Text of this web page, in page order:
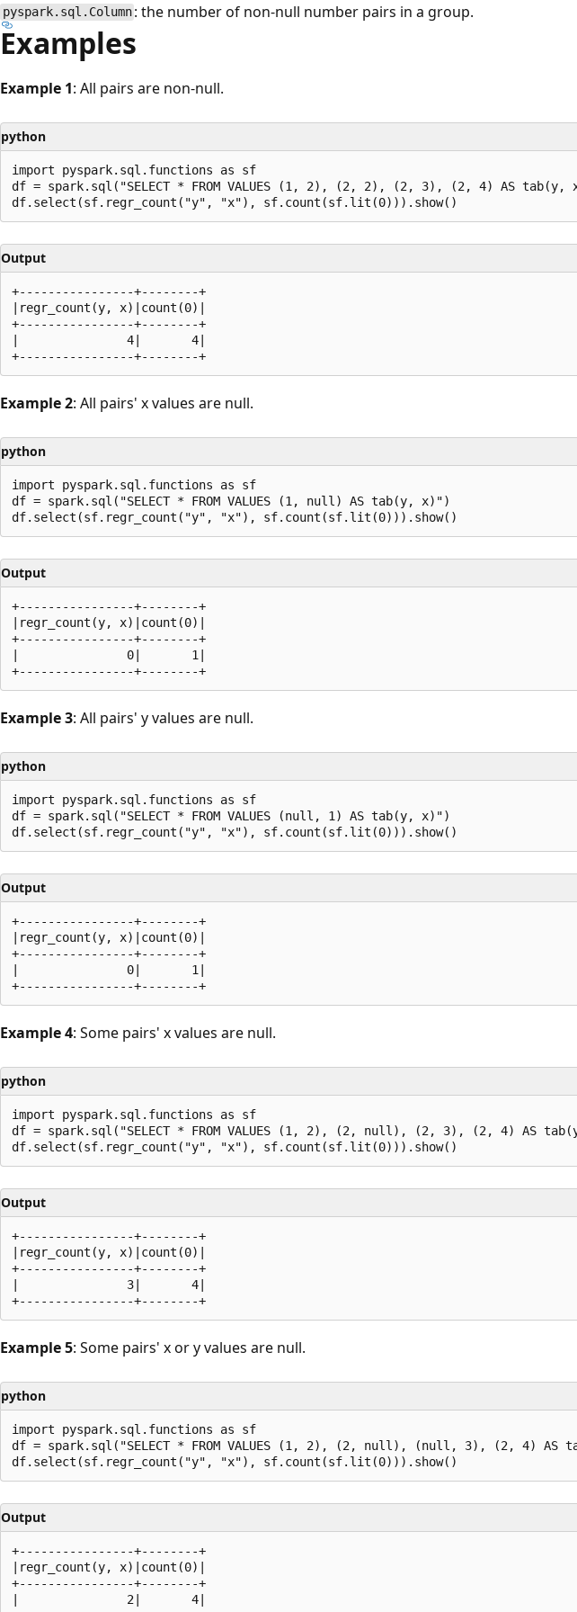
pyspark.sql.Column : the number of non-null number pairs in a group.
Examples
Example 1: All pairs are non-null.
python
import pyspark.sql.functions as sf
df = spark.sql("SELECT * FROM VALUES (1, 2), (2, 2), (2, 3), (2, 4) AS tab(y,
Output
+----------------+--------+
|regr_count(y, x)|count(0)|
+----------------+--------+
|               4|       4|
Example 2: All pairs' x values are null.
python
import pyspark.sql.functions as sf
df = spark.sql("SELECT * FROM VALUES (1, null) AS tab(y, x)")
Output
+----------------+--------+
|regr_count(y, x)|count(0)|
+----------------+--------+
|               0|       1|
Example 3: All pairs' y values are null.
python
import pyspark.sql.functions as sf
df = spark.sql("SELECT * FROM VALUES (null, 1) AS tab(y, x)")
Output
+----------------+--------+
|regr_count(y, x)|count(0)|
+----------------+--------+
|               0|       1|
Example 4: Some pairs' x values are null.
python
import pyspark.sql.functions as sf
df = spark.sql("SELECT * FROM VALUES (1, 2), (2, null), (2, 3), (2, 4) AS
Output
+----------------+--------+
|regr_count(y, x)|count(0)|
+----------------+--------+
|               3|       4|
Example 5: Some pairs' x or y values are null.
python
import pyspark.sql.functions as sf
df = spark.sql("SELECT * FROM VALUES (1, 2), (2, null), (null, 3), (2, 4) AS
Output
+----------------+--------+
|regr_count(y, x)|count(0)|
+----------------+--------+
|               2|       4|